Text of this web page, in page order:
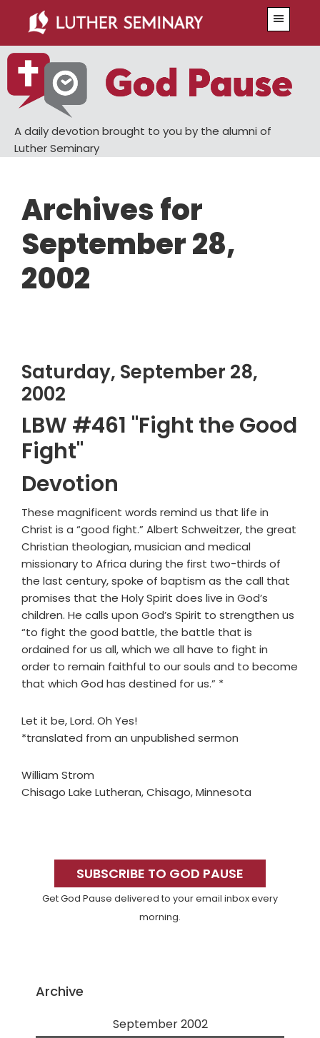
main
content
primary
sidebar
A daily devotion brought to you by the alumni of
Luther Seminary
Archives for
September 28,
2002
Saturday, September 28,
2002
LBW #461 "Fight the Good
Fight"
Devotion
These magnificent words remind us that life in
Christ is a “good fight.” Albert Schweitzer, the great
Christian theologian, musician and medical
missionary to Africa during the first two-thirds of
the last century, spoke of baptism as the call that
promises that the Holy Spirit does live in God’s
children. He calls upon God’s Spirit to strengthen us
“to fight the good battle, the battle that is
ordained for us all, which we all have to fight in
order to remain faithful to our souls and to become
that which God has destined for us.” *
Let it be, Lord. Oh Yes!
*translated from an unpublished sermon
William Strom
Chisago Lake Lutheran, Chisago, Minnesota
SidebarSUBSCRIBE TO GOD PAUSE
Get God Pause delivered to your email inbox every
morning.
Archive
September 2002